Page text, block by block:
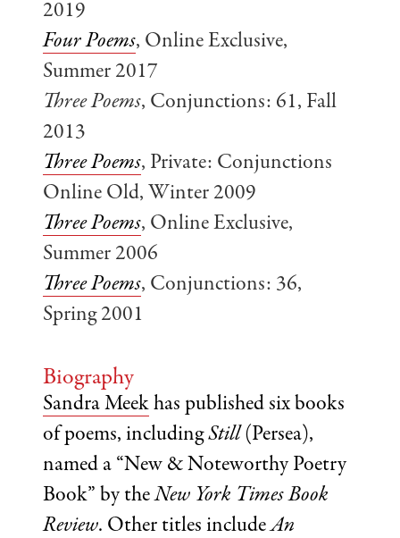
2019
Four Poems, Online Exclusive,
Summer 2017
Three Poems, Conjunctions: 61, Fall
2013
Three Poems, Private: Conjunctions
Online Old, Winter 2009
Three Poems, Online Exclusive,
Summer 2006
Three Poems, Conjunctions: 36,
Spring 2001
Biography
Sandra Meek has published six books
of poems, includingStill(Persea),
named a “New & Noteworthy Poetry
Book” by theNew York Times Book
Review. Other titles includeAn